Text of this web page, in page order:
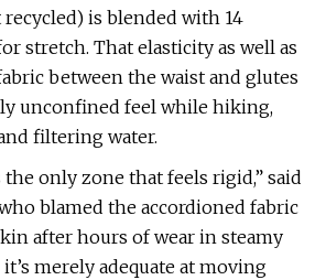
is blended with 14
stretch. That elasticity as well as
between the waist and glutes
unconfined feel while hiking,
filtering water.
the only zone that feels rigid,” said
blamed the accordioned fabric
after hours of wear in steamy
merely adequate at moving